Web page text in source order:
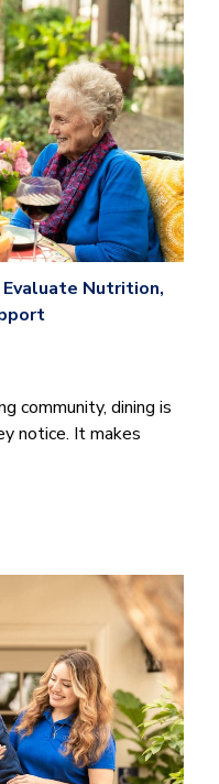
Nutrition,
community, dining is
notice. It makes